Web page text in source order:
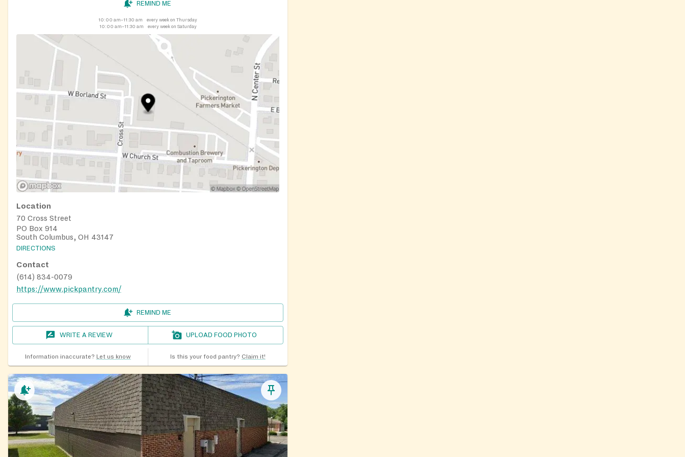
REMIND ME
10:00 am–11:30 am
every week on Thursday
10:00 am–11:30 am
every week on Saturday
Location
70 Cross Street
PO Box 914
South Columbus, OH 43147
DIRECTIONS
Contact
(614) 834-0079
https://www.pickpantry.com/
REMIND ME
WRITE A REVIEW UPLOAD FOOD PHOTO
Information inaccurate? Let us know Is this your food pantry? Claim it!